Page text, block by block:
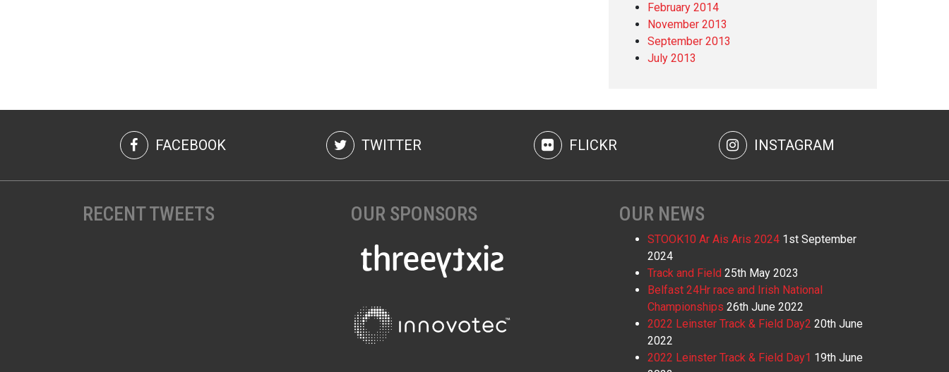
February 2014
November 2013
September 2013
July 2013
FACEBOOK TWITTER FLICKR INSTAGRAM
RECENT TWEETS OUR SPONSORS OUR NEWS
STOOK10 Ar Ais Aris 2024 1st September
2024
Track and Field 25th May 2023
Belfast 24Hr race and Irish National
Championships 26th June 2022
2022 Leinster Track & Field Day2 20th June
2022
2022 Leinster Track & Field Day1 19th June